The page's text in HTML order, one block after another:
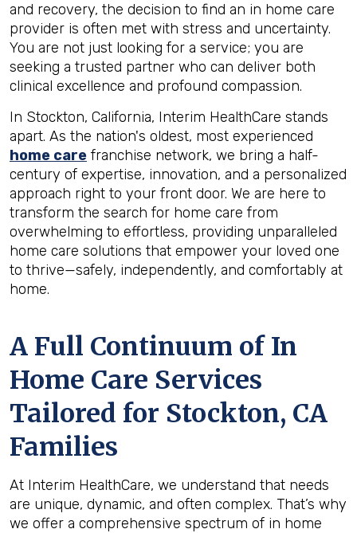
and recovery, the decision to find an in home care
provider is often met with stress and uncertainty.
You are not just looking for a service; you are
seeking a trusted partner who can deliver both
clinical excellence and profound compassion.
In Stockton, California, Interim HealthCare stands
apart. As the nation's oldest, most experienced
home care franchise network, we bring a half-
century of expertise, innovation, and a personalized
approach right to your front door. We are here to
transform the search for home care from
overwhelming to effortless, providing unparalleled
home care solutions that empower your loved one
to thrive—safely, independently, and comfortably at
home.
A Full Continuum of In
Home Care Services
Tailored for Stockton, CA
Families
At Interim HealthCare, we understand that needs
are unique, dynamic, and often complex. That’s why
we offer a comprehensive spectrum of in home